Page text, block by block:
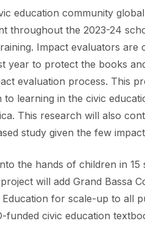
education community
throughout the 2023-24
Impact evaluators
year to protect the books
evaluation process. This
learning in the civic
This research will also
study given the few
the hands of children in
will add Grand Bassa
for scale-up to all
civic education